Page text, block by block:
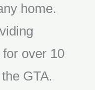
home.
over 10
GTA.